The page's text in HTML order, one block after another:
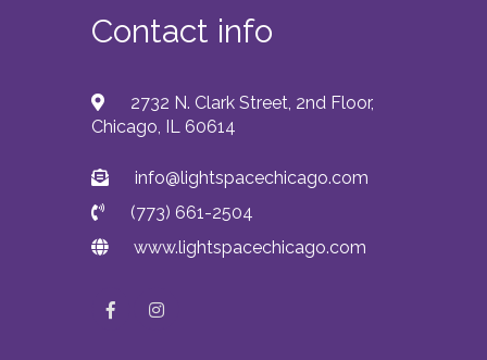
Contact info
2732 N. Clark Street, 2nd Floor,
Chicago, IL 60614
info@lightspacechicago.com
(773) 661-2504
www.lightspacechicago.com